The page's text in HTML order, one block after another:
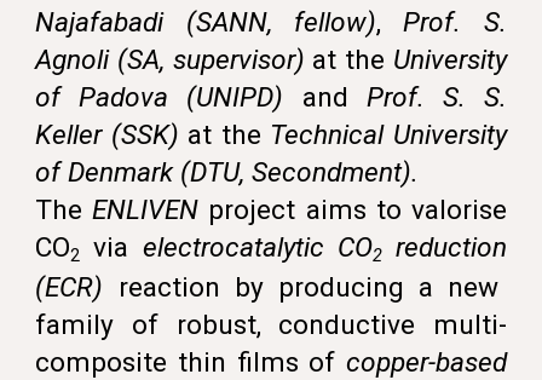
Najafabadi (SANN, fellow),Prof. S.
Agnoli (SA, supervisor) at the University
of Padova (UNIPD) and Prof. S. S.
Keller (SSK) at the Technical University
of Denmark (DTU, Secondment).
The ENLIVEN project aims to valorise
CO2 via electrocatalytic CO2reduction
(ECR) reaction by producing a new
family of robust, conductive multi-
composite thin films of copper-based